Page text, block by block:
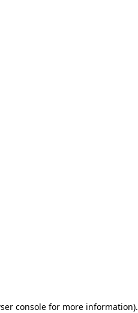
console for more information).